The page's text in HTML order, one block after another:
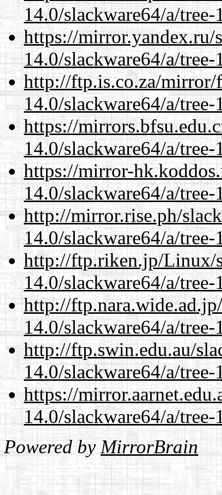
14.0/slackware64/a/
https://mirror.yandex.ru/
14.0/slackware64/a/
http://ftp.is.co.za/mirror/
14.0/slackware64/a/
https://
14.0/slackware64/a/
https://mirror-
14.0/slackware64/a/
http://mirror.rise.ph/
14.0/slackware64/a/
http://ftp.riken.jp/Linux/
14.0/slackware64/a/
http://
14.0/slackware64/a/
http://ftp.swin.edu.au/
14.0/slackware64/a/
https://
14.0/slackware64/a/
Powered by MirrorBrain